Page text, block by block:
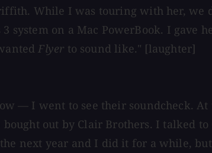
While I was touring with her, we
system on a Mac PowerBook. I gave
Flyer to sound like." [laughter]
— I went to see their soundcheck.
out by Clair Brothers. I talked
next year and I did it for a while,